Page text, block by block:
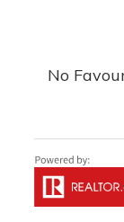
No